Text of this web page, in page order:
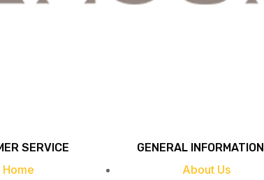
SERVICE
Home
GENERAL INFORMATION
About Us